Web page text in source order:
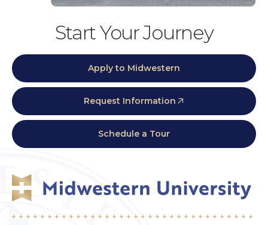
Start Your Journey
Apply to Midwestern
Request Information
Schedule a Tour